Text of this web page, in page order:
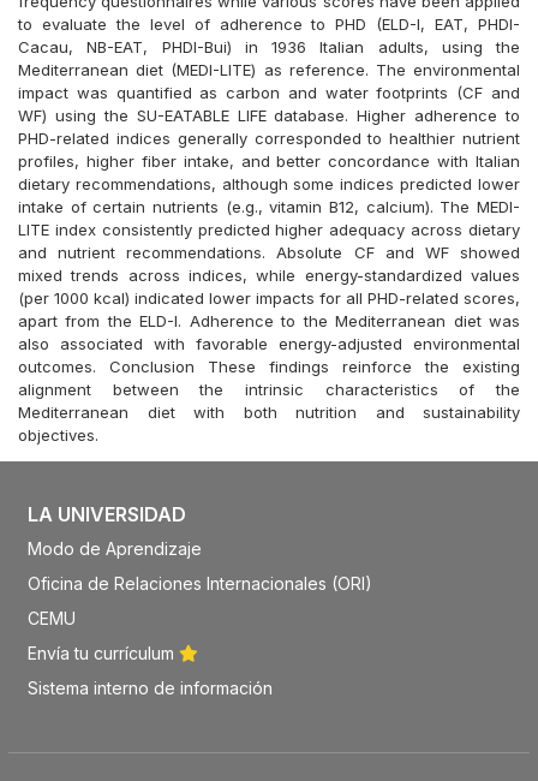
to evaluate the level of adherence to PHD (ELD-I, EAT, PHDI-
Cacau, NB-EAT, PHDI-Bui) in 1936 Italian adults, using the
Mediterranean diet (MEDI-LITE) as reference. The environmental
impact was quantified as carbon and water footprints (CF and
WF) using the SU-EATABLE LIFE database. Higher adherence to
PHD-related indices generally corresponded to healthier nutrient
profiles, higher fiber intake, and better concordance with Italian
dietary recommendations, although some indices predicted lower
intake of certain nutrients (e.g., vitamin B12, calcium). The MEDI-
LITE index consistently predicted higher adequacy across dietary
and nutrient recommendations. Absolute CF and WF showed
mixed trends across indices, while energy-standardized values
(per 1000 kcal) indicated lower impacts for all PHD-related scores,
apart from the ELD-I. Adherence to the Mediterranean diet was
also associated with favorable energy-adjusted environmental
outcomes. Conclusion These findings reinforce the existing
alignment between the intrinsic characteristics of the
Mediterranean diet with both nutrition and sustainability
objectives.
LA UNIVERSIDAD
Modo de Aprendizaje
Oficina de Relaciones Internacionales (ORI)
CEMU
Envía tu currículum
Sistema interno de información